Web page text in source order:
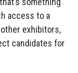
access to a
exhibitors,
candidates for